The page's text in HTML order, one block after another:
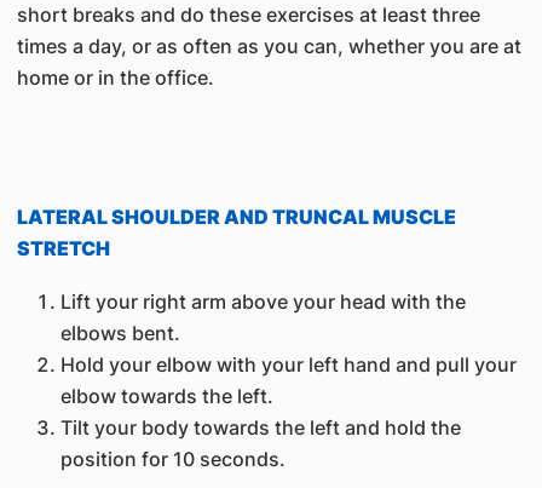
short breaks and do these exercises at least three
times a day, or as often as you can, whether you are at
home or in the office.
LATERAL SHOULDER AND TRUNCAL MUSCLE
STRETCH
Lift your right arm above your head with the
elbows bent.
Hold your elbow with your left hand and pull your
elbow towards the left.
Tilt your body towards the left and hold the
position for 10 seconds.